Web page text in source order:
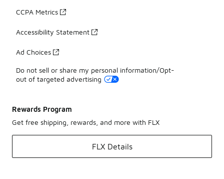
CCPA Metrics
Accessibility Statement
Ad Choices
Do not sell or share my personal information/Opt-
out of targeted advertising
Rewards Program
Get free shipping, rewards, and more with FLX
FLX Details